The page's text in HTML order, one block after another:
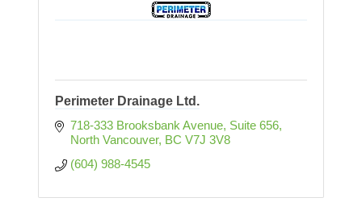
Perimeter Drainage Ltd.
718-333 Brooksbank Avenue Suite 656
North Vancouver BC V7J 3V8
(604) 988-4545